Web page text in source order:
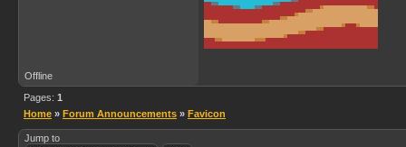
Offline
Pages: 1
Home » Forum Announcements » Favicon
Jump to